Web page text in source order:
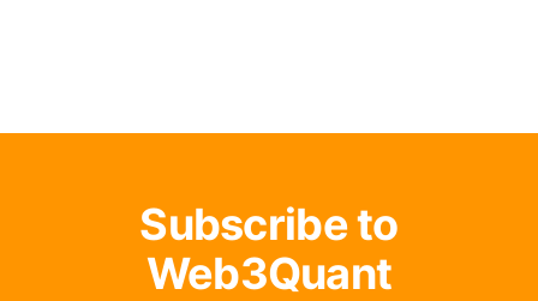
Subscribe to
Web3Quant